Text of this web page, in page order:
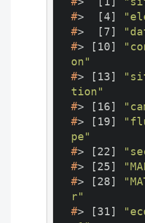
#>  [4]
#>  [7]
#> [10]
on"
#> [13]
tion"
#> [16]
#> [19]
pe"
#> [22]
#> [25]
#> [28]
r"
#> [31]